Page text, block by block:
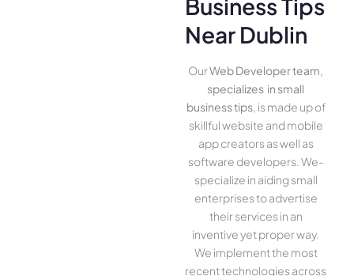
Business Tips
Near Dublin
OurWeb Developer team,
specializes in small
business tips, is made up of
skillful website­ and mobile
app creators as well as
software­ developers. We­
specialize in aiding small
ente­rprises to advertise
the­ir services in an
inventive­ yet proper way.
We imple­ment the most
rece­nt technologies across